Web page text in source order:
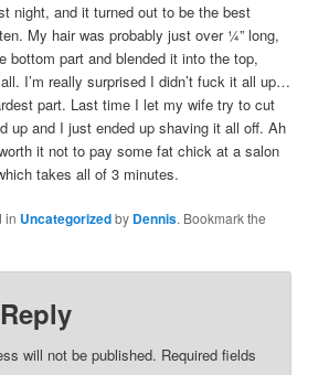
night, and it turned out to be the best
My hair was probably just over ¼” long,
bottom part and blended it into the top,
I’m really surprised I didn’t fuck it all up…
part. Last time I let my wife try to cut
up and I just ended up shaving it all off. Ah
it not to pay some fat chick at a salon
takes all of 3 minutes.
in Uncategorizedby Dennis. Bookmark the
will not be published. Required fields